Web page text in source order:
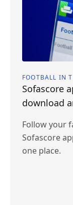
FOOTBALL IN
Sofascore
download
Follow your
Sofascore
one place.